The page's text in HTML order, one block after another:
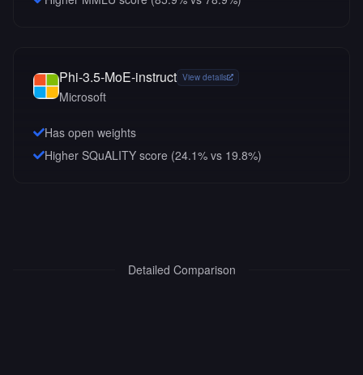
Phi-3.5-MoE-instruct View details
Microsoft
Has open weights
Higher SQuALITY score (24.1% vs 19.8%)
Detailed Comparison